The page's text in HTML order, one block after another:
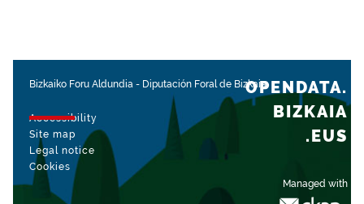
Bizkaiko Foru Aldundia - Diputación Foral de Bizkaia
Accessibility
Site map
Legal notice
Cookies
Managed with
OPENDATA.
BIZKAIA
.EUS